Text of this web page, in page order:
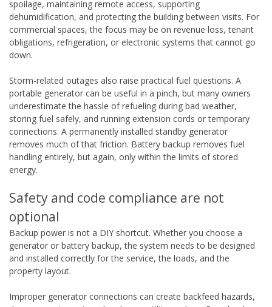
spoilage, maintaining remote access, supporting
dehumidification, and protecting the building between visits. For
commercial spaces, the focus may be on revenue loss, tenant
obligations, refrigeration, or electronic systems that cannot go
down.
Storm-related outages also raise practical fuel questions. A
portable generator can be useful in a pinch, but many owners
underestimate the hassle of refueling during bad weather,
storing fuel safely, and running extension cords or temporary
connections. A permanently installed standby generator
removes much of that friction. Battery backup removes fuel
handling entirely, but again, only within the limits of stored
energy.
Safety and code compliance are not
optional
Backup power is not a DIY shortcut. Whether you choose a
generator or battery backup, the system needs to be designed
and installed correctly for the service, the loads, and the
property layout.
Improper generator connections can create backfeed hazards,